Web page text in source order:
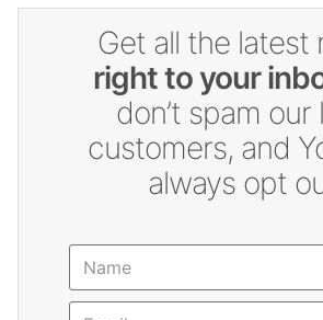
Get all the latest
right to your
don’t spam our
customers, and
always opt